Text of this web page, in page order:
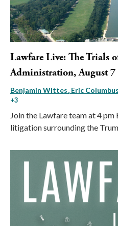
Lawfare Live: The Trials
Administration, August 7
Benjamin Wittes Eric
+3
Join the Lawfare team at 4
litigation surrounding the